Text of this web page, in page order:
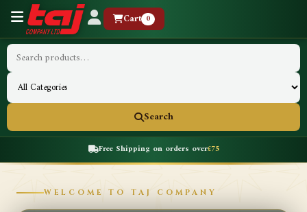
Cart 0
Search
Free Shipping on orders over£75
WELCOME TO TAJ COMPANY